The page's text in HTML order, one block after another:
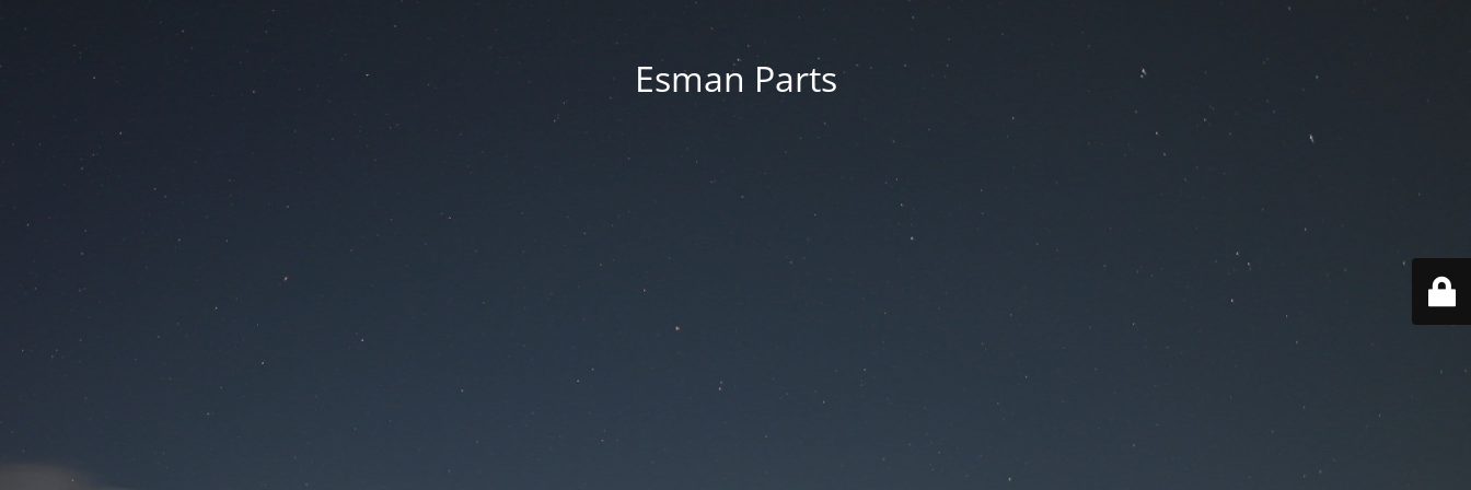
Esman Parts